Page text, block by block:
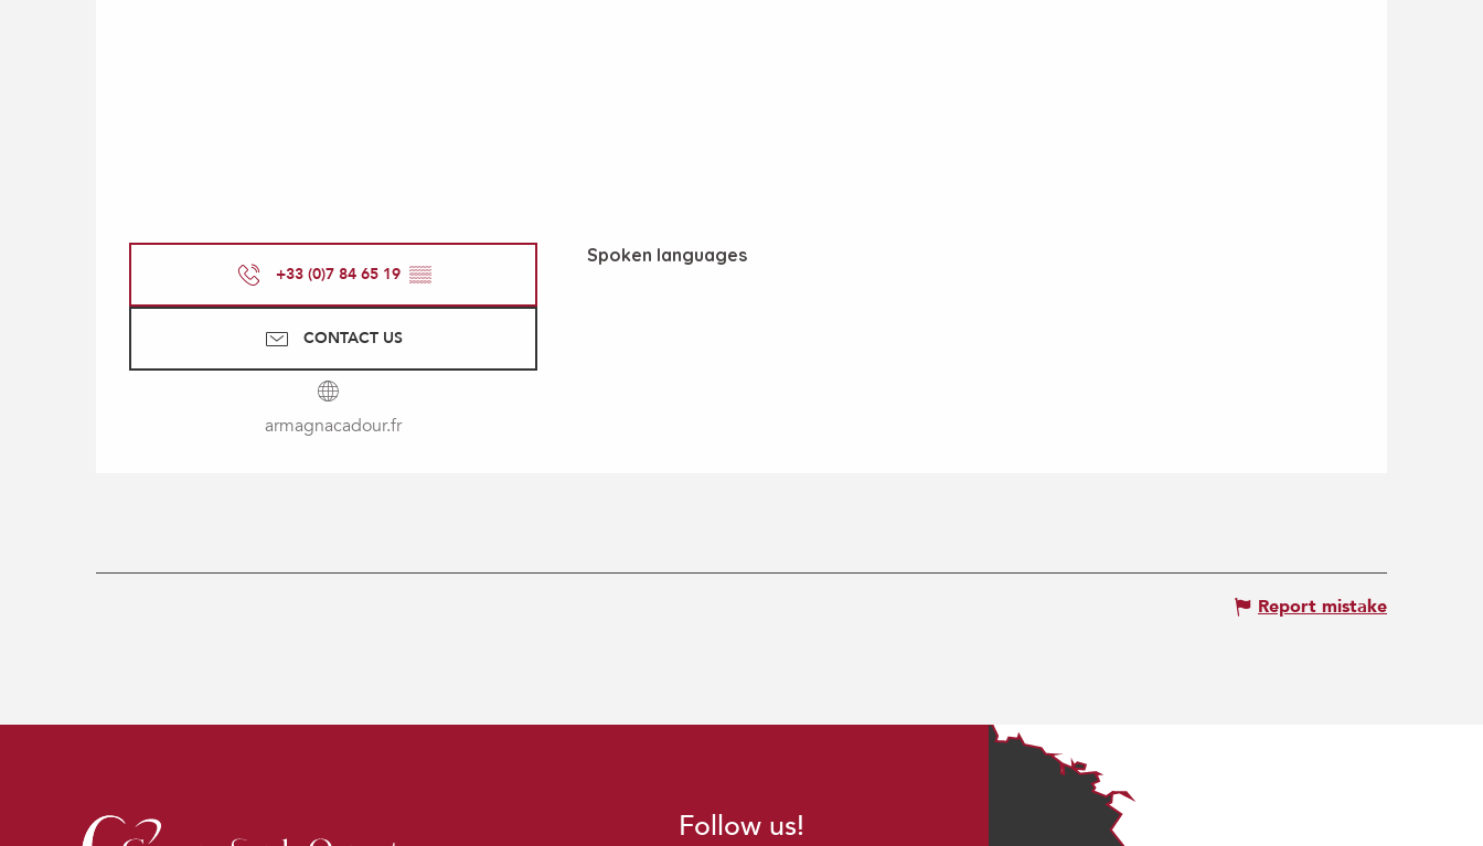
+33 (0)7 84 65 19 ▒▒
CONTACT US
armagnacadour.fr
Spoken languages
Spoken languages
Report mistake
Follow us!